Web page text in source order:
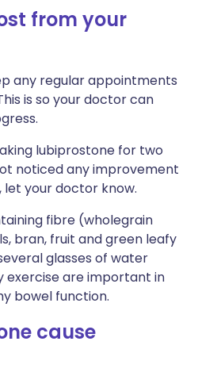
from your
any regular appointments
is so your doctor can
lubiprostone for two
noticed any improvement
let your doctor know.
fibre (wholegrain
bran, fruit and green leafy
glasses of water
exercise are important in
bowel function.
cause